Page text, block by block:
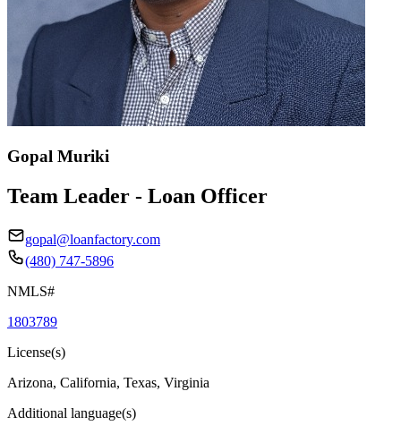
Gopal Muriki
Team Leader - Loan Officer
gopal@loanfactory.com
(480) 747-5896
NMLS#
1803789
License(s)
Arizona, California, Texas, Virginia
Additional language(s)